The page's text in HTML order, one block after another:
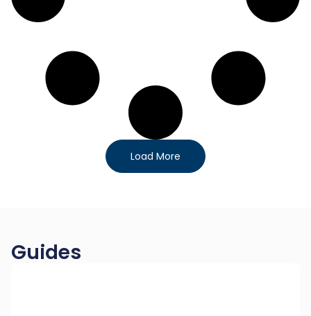
Load More
Guides